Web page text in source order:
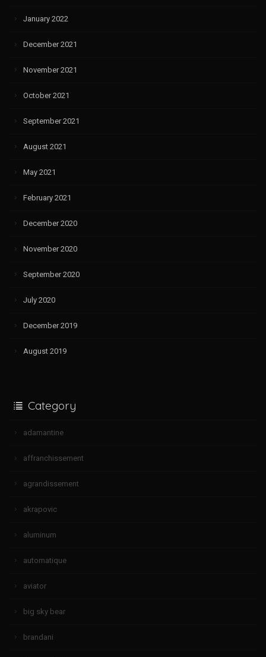
January 2022
December 2021
November 2021
October 2021
September 2021
August 2021
May 2021
February 2021
December 2020
November 2020
September 2020
July 2020
December 2019
August 2019
Category
adamantine
affranchissement
agrandissement
akrapovic
aluminum
automatique
aviator
big sky bear
brandani